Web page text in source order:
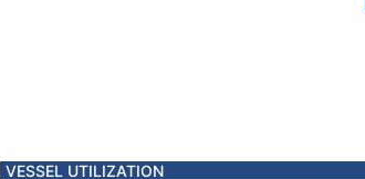
VESSEL UTILIZATION